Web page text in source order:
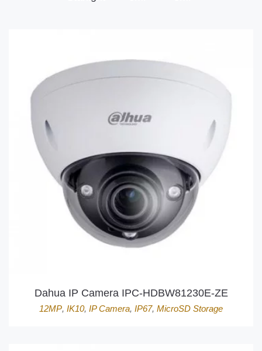
Dahua IP Camera IPC-HDBW81230E-ZE
12MP, IK10, IP Camera, IP67, MicroSD Storage